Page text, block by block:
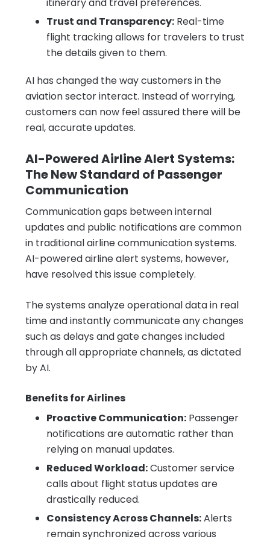
Trust and Transparency: Real-time
flight tracking allows for travelers to trust
the details given to them.
AI has changed the way customers in the
aviation sector interact. Instead of worrying,
customers can now feel assured there will be
real, accurate updates.
AI-Powered Airline Alert Systems:
The New Standard of Passenger
Communication
Communication gaps between internal
updates and public notifications are common
in traditional airline communication systems.
AI-powered airline alert systems, however,
have resolved this issue completely.
The systems analyze operational data in real
time and instantly communicate any changes
such as delays and gate changes included
through all appropriate channels, as dictated
by AI.
Benefits for Airlines
Proactive Communication: Passenger
notifications are automatic rather than
relying on manual updates.
Reduced Workload:Customer service
calls about flight status updates are
drastically reduced.
Consistency Across Channels:Alerts
remain synchronized across various